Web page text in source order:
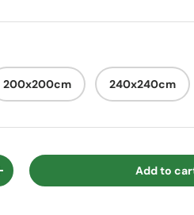
200x200cm 240x240cm
quantity Add to